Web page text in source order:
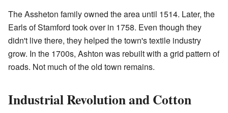
The Assheton family owned the area until 1514. Later, the
Earls of Stamford took over in 1758. Even though they
didn't live there, they helped the town's textile industry
grow. In the 1700s, Ashton was rebuilt with a grid pattern of
roads. Not much of the old town remains.
Industrial Revolution and Cotton